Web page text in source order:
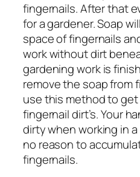
fingernails. After that
for a gardener. Soap
space of fingernails
work without dirt
gardening work is
remove the soap from
use this method to
fingernail dirt’s. Your
dirty when working in
no reason to
fingernails.